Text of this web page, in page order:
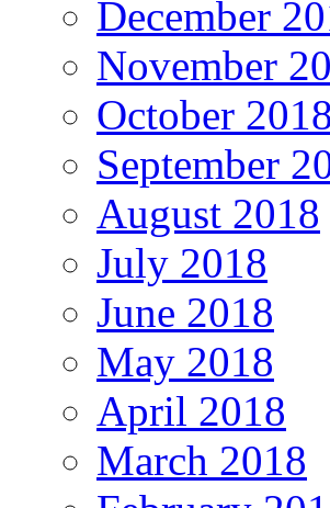
December
November
October 2018
September
August 2018
July 2018
June 2018
May 2018
April 2018
March 2018